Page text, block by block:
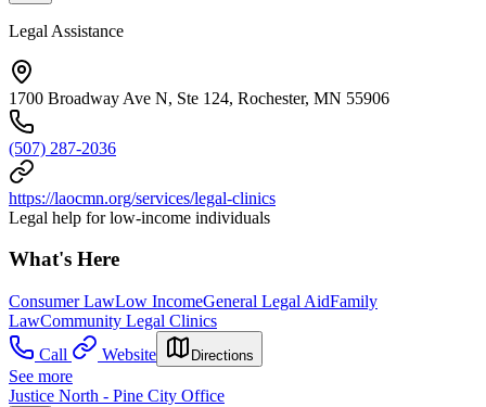
Legal Assistance
1700 Broadway Ave N, Ste 124, Rochester, MN 55906
(507) 287-2036
https://laocmn.org/services/legal-clinics
Legal help for low-income individuals
What's Here
Consumer LawLow IncomeGeneral Legal AidFamily
LawCommunity Legal Clinics
Call
Website Directions
See more
Justice North - Pine City Office